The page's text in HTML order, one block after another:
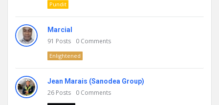
Pundit
Marcial
91 Posts 0 Comments
Enlightened
Jean Marais (Sanodea Group)
26 Posts 0 Comments